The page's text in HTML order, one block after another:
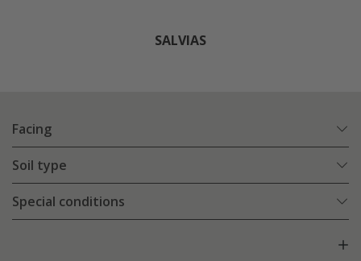
SALVIAS
Facing
Soil type
Special conditions